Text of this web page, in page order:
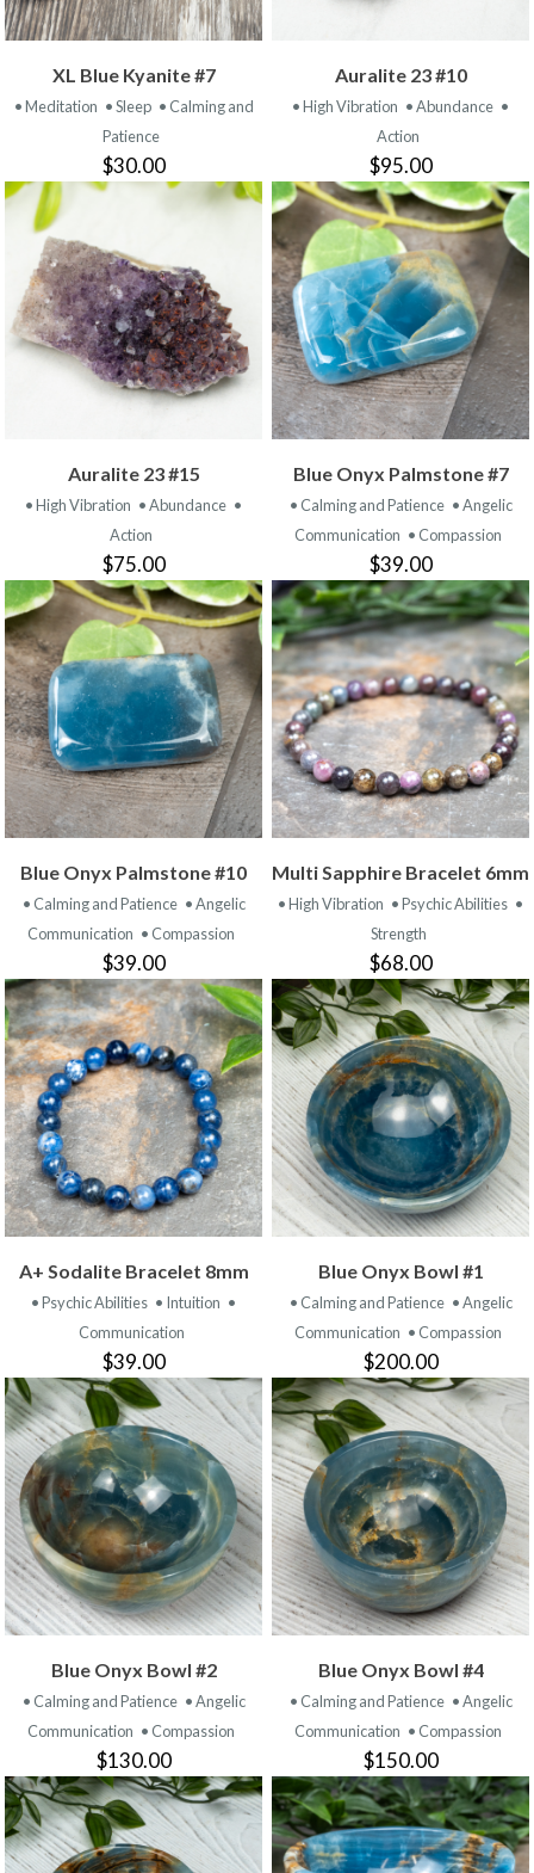
XL Blue Kyanite #7
• Meditation • Sleep • Calming and
Patience
$30.00
Auralite 23 #10
• High Vibration • Abundance •
Action
$95.00
Auralite 23 #15
• High Vibration • Abundance •
Action
$75.00
Blue Onyx Palmstone #7
• Calming and Patience • Angelic
Communication • Compassion
$39.00
Blue Onyx Palmstone #10
• Calming and Patience • Angelic
Communication • Compassion
$39.00
Multi Sapphire Bracelet 6mm
• High Vibration • Psychic Abilities •
Strength
$68.00
A+ Sodalite Bracelet 8mm
• Psychic Abilities • Intuition •
Communication
$39.00
Blue Onyx Bowl #1
• Calming and Patience • Angelic
Communication • Compassion
$200.00
Blue Onyx Bowl #2
• Calming and Patience • Angelic
Communication • Compassion
$130.00
Blue Onyx Bowl #4
• Calming and Patience • Angelic
Communication • Compassion
$150.00